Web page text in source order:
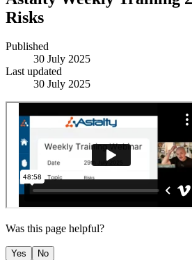
Risks
Published
30 July 2025
Last updated
30 July 2025
Was this page helpful?
Yes No